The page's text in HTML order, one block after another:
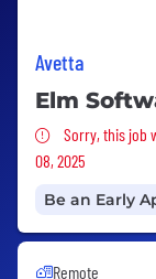
Avetta
Elm
Sorry, this
Sorry, this job
08, 2025
Be an Early
Remote